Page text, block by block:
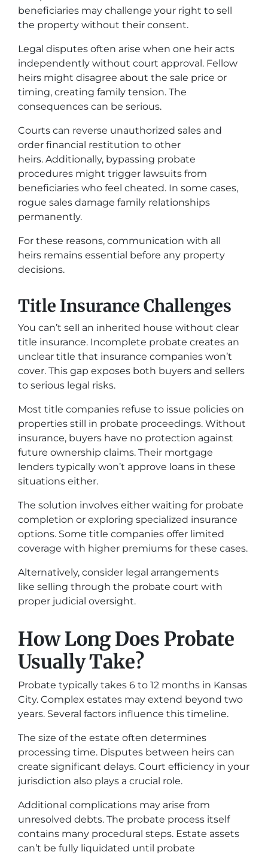
beneficiaries may challenge your right to sell
the property without their consent.
Legal disputes often arise when one heir acts
independently without court approval. Fellow
heirs might disagree about the sale price or
timing, creating family tension. The
consequences can be serious.
Courts can reverse unauthorized sales and
order financial restitution to other
heirs. Additionally, bypassing probate
procedures might trigger lawsuits from
beneficiaries who feel cheated. In some cases,
rogue sales damage family relationships
permanently.
For these reasons, communication with all
heirs remains essential before any property
decisions.
Title Insurance Challenges
You can’t sell an inherited house without clear
title insurance. Incomplete probate creates an
unclear title that insurance companies won’t
cover. This gap exposes both buyers and sellers
to serious legal risks.
Most title companies refuse to issue policies on
properties still in probate proceedings. Without
insurance, buyers have no protection against
future ownership claims. Their mortgage
lenders typically won’t approve loans in these
situations either.
The solution involves either waiting for probate
completion or exploring specialized insurance
options. Some title companies offer limited
coverage with higher premiums for these cases.
Alternatively, consider legal arrangements
like selling through the probate court with
proper judicial oversight.
How Long Does Probate
Usually Take?
Probate typically takes 6 to 12 months in Kansas
City. Complex estates may extend beyond two
years. Several factors influence this timeline.
The size of the estate often determines
processing time. Disputes between heirs can
create significant delays. Court efficiency in your
jurisdiction also plays a crucial role.
Additional complications may arise from
unresolved debts. The probate process itself
contains many procedural steps. Estate assets
can’t be fully liquidated until probate